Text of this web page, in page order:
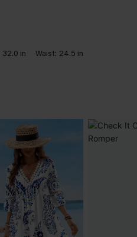
32.0 in Waist: 24.5 in